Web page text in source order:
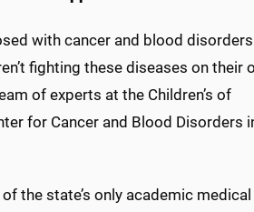
with cancer and blood disorders
fighting these diseases on their
of experts at the Children’s of
for Cancer and Blood Disorders
the state’s only academic